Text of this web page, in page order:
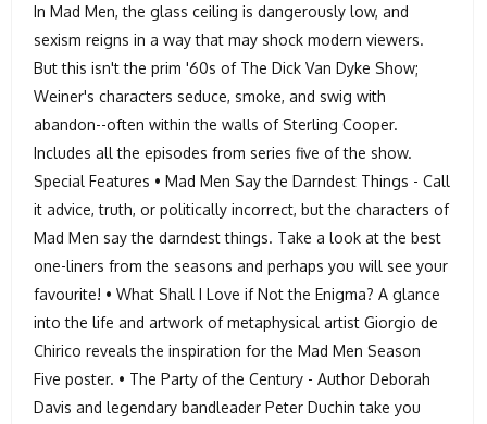
In Mad Men, the glass ceiling is dangerously low, and
sexism reigns in a way that may shock modern viewers.
But this isn't the prim '60s of The Dick Van Dyke Show;
Weiner's characters seduce, smoke, and swig with
abandon--often within the walls of Sterling Cooper.
Includes all the episodes from series five of the show.
Special Features • Mad Men Say the Darndest Things - Call
it advice, truth, or politically incorrect, but the characters of
Mad Men say the darndest things. Take a look at the best
one-liners from the seasons and perhaps you will see your
favourite! • What Shall I Love if Not the Enigma? A glance
into the life and artwork of metaphysical artist Giorgio de
Chirico reveals the inspiration for the Mad Men Season
Five poster. • The Party of the Century - Author Deborah
Davis and legendary bandleader Peter Duchin take you